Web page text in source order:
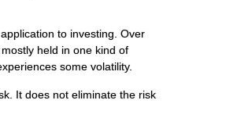
to investing. Over
held in one kind of
some volatility.
It does not eliminate the risk